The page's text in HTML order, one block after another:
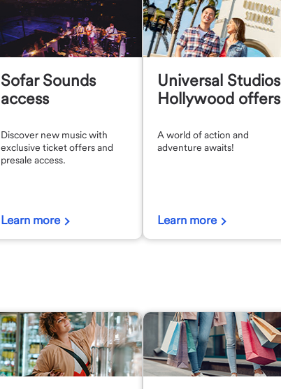
Sofar Sounds
access
Discover new music with
exclusive ticket offers and
presale access.
Learn more
Universal Studios
Hollywood offers
A world of action and
adventure awaits!
Learn more